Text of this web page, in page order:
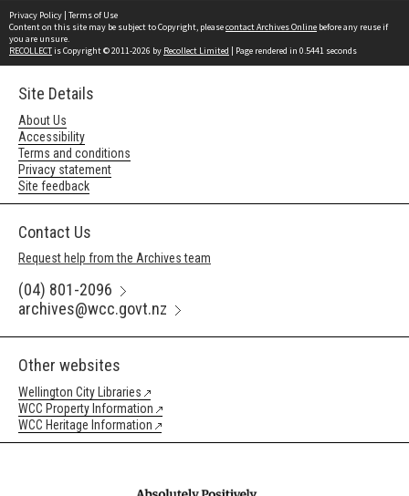
Privacy Policy | Terms of Use
Content on this site may be subject to Copyright, pleasecontact Archives Online before any reuse if
you are unsure.
RECOLLECTis Copyright © 2011-2026 by Recollect Limited | Page rendered in 0.5441 seconds
Site Details
About Us
Accessibility
Terms and conditions
Privacy statement
Site feedback
Contact Us
Request help from the Archives team
(04) 801-2096
archives@wcc.govt.nz
Other websites
Wellington City Libraries
WCC Property Information
WCC Heritage Information